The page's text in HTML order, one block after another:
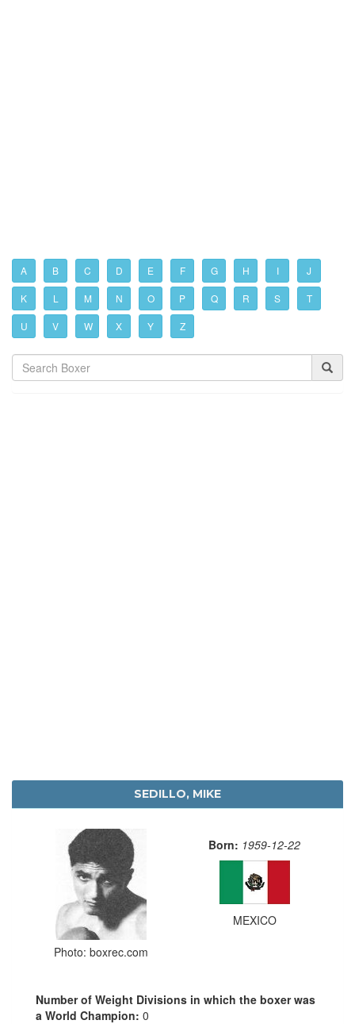
A B C D E F G H I J
K L M N O P Q R S T
U V W X Y Z
SEDILLO, MIKE
Photo: boxrec.com
Born: 1959-12-22
MEXICO
Number of Weight Divisions in which the boxer was
a World Champion: 0